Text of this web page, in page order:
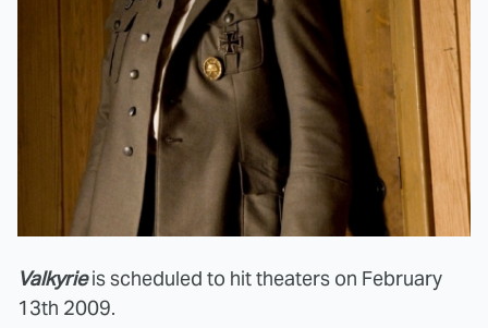
Valkyrieis scheduled to hit theaters on February
13th 2009.